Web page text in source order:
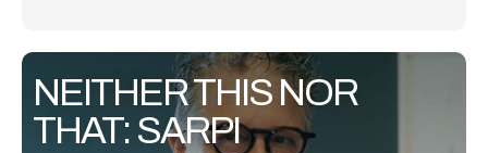
NEITHER THIS NOR
THAT: SARPI